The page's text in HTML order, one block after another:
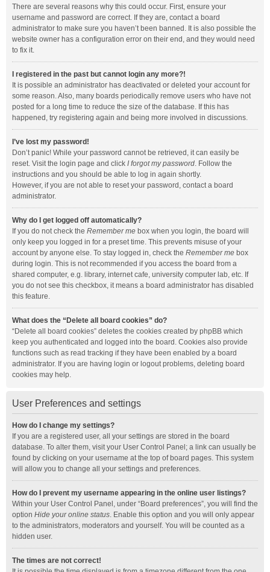
There are several reasons why this could occur. First, ensure your
username and password are correct. If they are, contact a board
administrator to make sure you haven’t been banned. It is also possible the
website owner has a configuration error on their end, and they would need
to fix it.
I registered in the past but cannot login any more?!
It is possible an administrator has deactivated or deleted your account for
some reason. Also, many boards periodically remove users who have not
posted for a long time to reduce the size of the database. If this has
happened, try registering again and being more involved in discussions.
I’ve lost my password!
Don’t panic! While your password cannot be retrieved, it can easily be
reset. Visit the login page and click I forgot my password. Follow the
instructions and you should be able to log in again shortly.
However, if you are not able to reset your password, contact a board
administrator.
Why do I get logged off automatically?
If you do not check the Remember me box when you login, the board will
only keep you logged in for a preset time. This prevents misuse of your
account by anyone else. To stay logged in, check the Remember me box
during login. This is not recommended if you access the board from a
shared computer, e.g. library, internet cafe, university computer lab, etc. If
you do not see this checkbox, it means a board administrator has disabled
this feature.
What does the “Delete all board cookies” do?
“Delete all board cookies” deletes the cookies created by phpBB which
keep you authenticated and logged into the board. Cookies also provide
functions such as read tracking if they have been enabled by a board
administrator. If you are having login or logout problems, deleting board
cookies may help.
User Preferences and settings
How do I change my settings?
If you are a registered user, all your settings are stored in the board
database. To alter them, visit your User Control Panel; a link can usually be
found by clicking on your username at the top of board pages. This system
will allow you to change all your settings and preferences.
How do I prevent my username appearing in the online user listings?
Within your User Control Panel, under “Board preferences”, you will find the
option Hide your online status. Enable this option and you will only appear
to the administrators, moderators and yourself. You will be counted as a
hidden user.
The times are not correct!